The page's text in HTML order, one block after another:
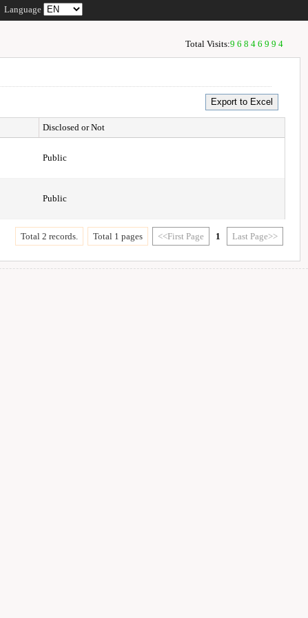
Language
Total Visits:96846994
Disclosed or Not
Public
Public
Total 2 records. Total 1 pages <<First Page 1 Last Page>>